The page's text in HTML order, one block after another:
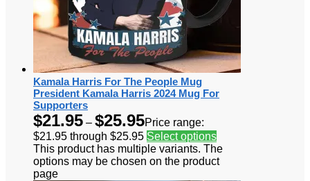
Kamala Harris For The People Mug
President Kamala Harris 2024 Mug For
Supporters
$21.95 – $25.95Price range:
$21.95 through $25.95 Select options
This product has multiple variants. The
options may be chosen on the product
page